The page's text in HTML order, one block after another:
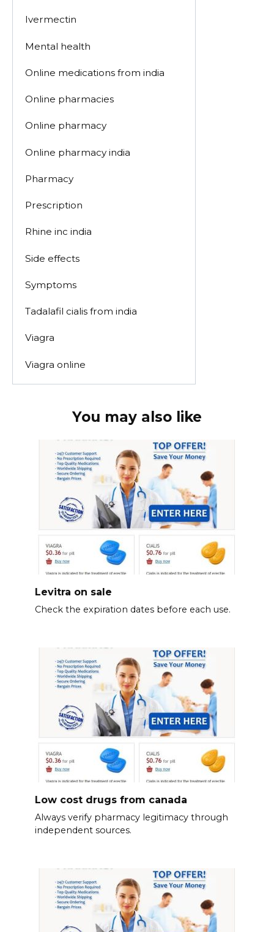
Ivermectin
Mental health
Online medications from india
Online pharmacies
Online pharmacy
Online pharmacy india
Pharmacy
Prescription
Rhine inc india
Side effects
Symptoms
Tadalafil cialis from india
Viagra
Viagra online
You may also like
Levitra on sale
Check the expiration dates before each use.
Low cost drugs from canada
Always verify pharmacy legitimacy through
independent sources.